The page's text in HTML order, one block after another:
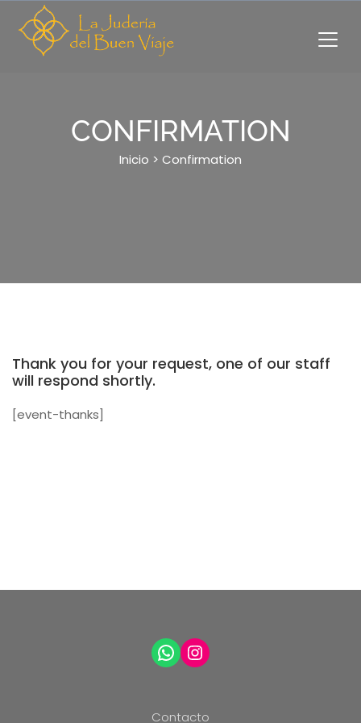
content
CONFIRMATION
Inicio > Confirmation
Thank you for your request, one of our staff
will respond shortly.
[event-thanks]
WhatsApp
Instagram
Contacto